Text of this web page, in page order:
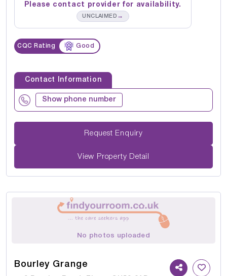
Please contact provider for availability.
UNCLAIMED →
CQC Rating Good
Contact Information
Show phone number
Request Enquiry
View Property Detail
No photos uploaded
Bourley Grange